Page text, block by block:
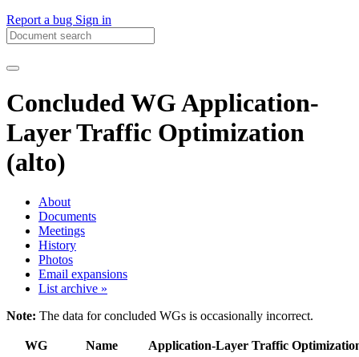
Report a bug Sign in
Concluded WGApplication-
Layer Traffic Optimization
(alto)
About
Documents
Meetings
History
Photos
Email expansions
List archive »
Note: The data for concluded WGs is occasionally incorrect.
WG Name
Application-Layer Traffic